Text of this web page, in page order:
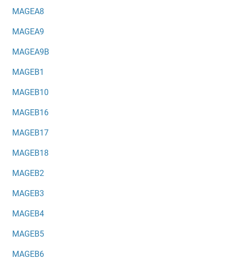
MAGEA8
MAGEA9
MAGEA9B
MAGEB1
MAGEB10
MAGEB16
MAGEB17
MAGEB18
MAGEB2
MAGEB3
MAGEB4
MAGEB5
MAGEB6